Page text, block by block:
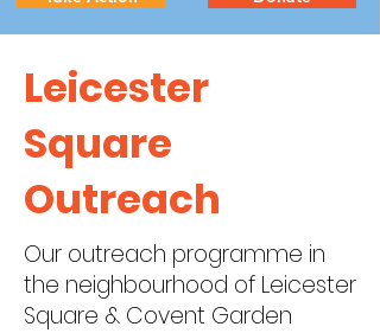
Leicester
Square
Outreach
Our outreach programme in
the neighbourhood of Leicester
Square & Covent Garden